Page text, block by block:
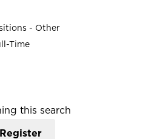
- Other
Time
this search
Register